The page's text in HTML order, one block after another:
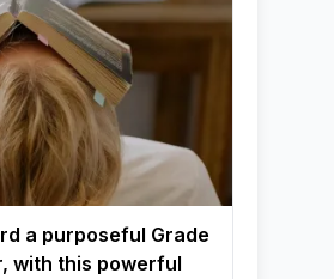
a purposeful Grade
with this powerful